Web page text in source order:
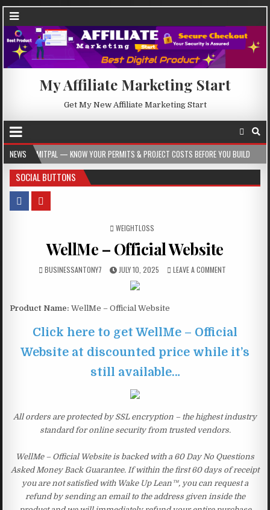
My Affiliate Marketing Start
Get My New Affiliate Marketing Start
NEWSYOUR PERMITS & PROJECT COSTS BEFORE YOU BUILD 2026-08-05
SOCIAL BUTTONS
POSTED IN
WEIGHTLOSS
WellMe – Official Website
BUSINESSANTONY7 JULY 10, 2025 LEAVE A COMMENT
Product Name: WellMe – Official Website
Click here to get WellMe – Official
Website at discounted price while it’s
still available…
All orders are protected by SSL encryption – the highest industry
standard for online security from trusted vendors.
WellMe – Official Website is backed with a 60 Day No Questions
Asked Money Back Guarantee. If within the first 60 days of receipt
you are not satisfied with Wake Up Lean™, you can request a
refund by sending an email to the address given inside the